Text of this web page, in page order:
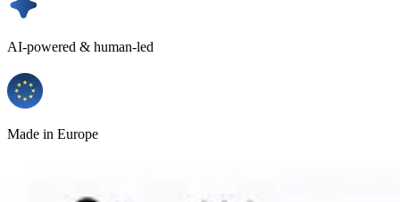
AI-powered & human-led
Made in Europe